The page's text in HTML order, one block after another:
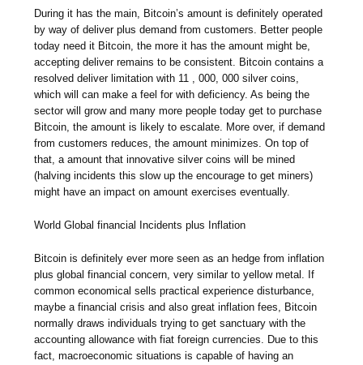
During it has the main, Bitcoin’s amount is definitely operated
by way of deliver plus demand from customers. Better people
today need it Bitcoin, the more it has the amount might be,
accepting deliver remains to be consistent. Bitcoin contains a
resolved deliver limitation with 11 , 000, 000 silver coins,
which will can make a feel for with deficiency. As being the
sector will grow and many more people today get to purchase
Bitcoin, the amount is likely to escalate. More over, if demand
from customers reduces, the amount minimizes. On top of
that, a amount that innovative silver coins will be mined
(halving incidents this slow up the encourage to get miners)
might have an impact on amount exercises eventually.
World Global financial Incidents plus Inflation
Bitcoin is definitely ever more seen as an hedge from inflation
plus global financial concern, very similar to yellow metal. If
common economical sells practical experience disturbance,
maybe a financial crisis and also great inflation fees, Bitcoin
normally draws individuals trying to get sanctuary with the
accounting allowance with fiat foreign currencies. Due to this
fact, macroeconomic situations is capable of having an